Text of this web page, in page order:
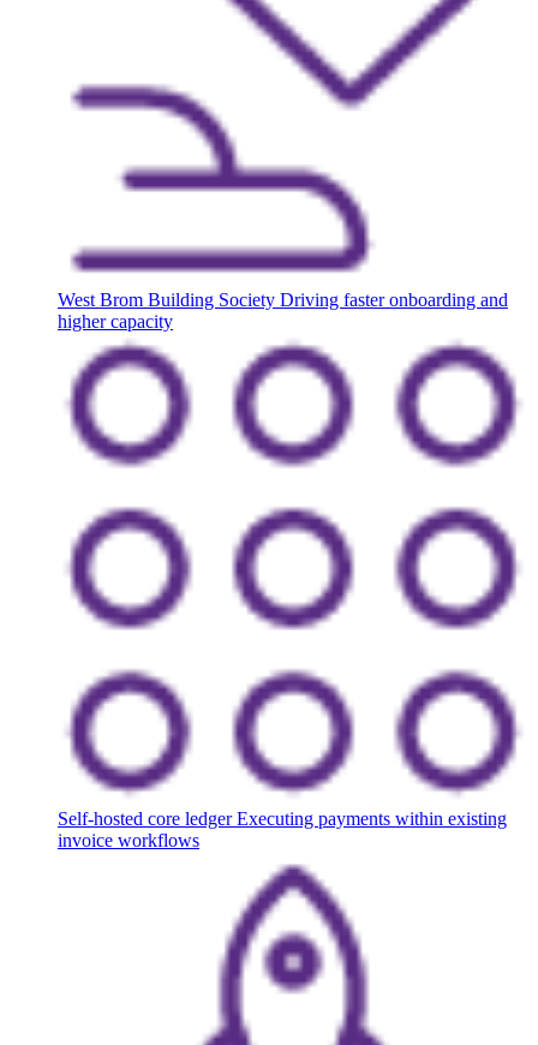
West Brom Building Society Driving faster onboarding and
higher capacity
Self-hosted core ledger Executing payments within existing
invoice workflows